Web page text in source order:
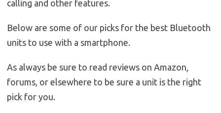
calling and other features.
Below are some of our picks for the best Bluetooth
units to use with a smartphone.
As always be sure to read reviews on Amazon,
forums, or elsewhere to be sure a unit is the right
pick for you.